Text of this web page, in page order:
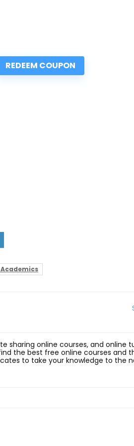
REDEEM COUPON
sharing online courses, and online
the best free online courses and
to take your knowledge to the